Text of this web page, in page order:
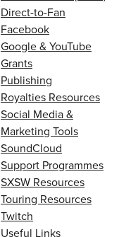
Direct-to-Fan
Facebook
Google & YouTube
Grants
Publishing
Royalties Resources
Social Media &
Marketing Tools
SoundCloud
Support Programmes
SXSW Resources
Touring Resources
Twitch
Useful Links